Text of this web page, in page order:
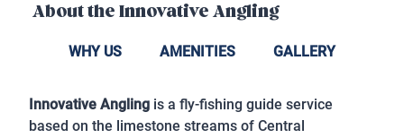
About the Innovative Angling
WHY US AMENITIES GALLERY
Innovative Angling is a fly-fishing guide service
based on the limestone streams of Central